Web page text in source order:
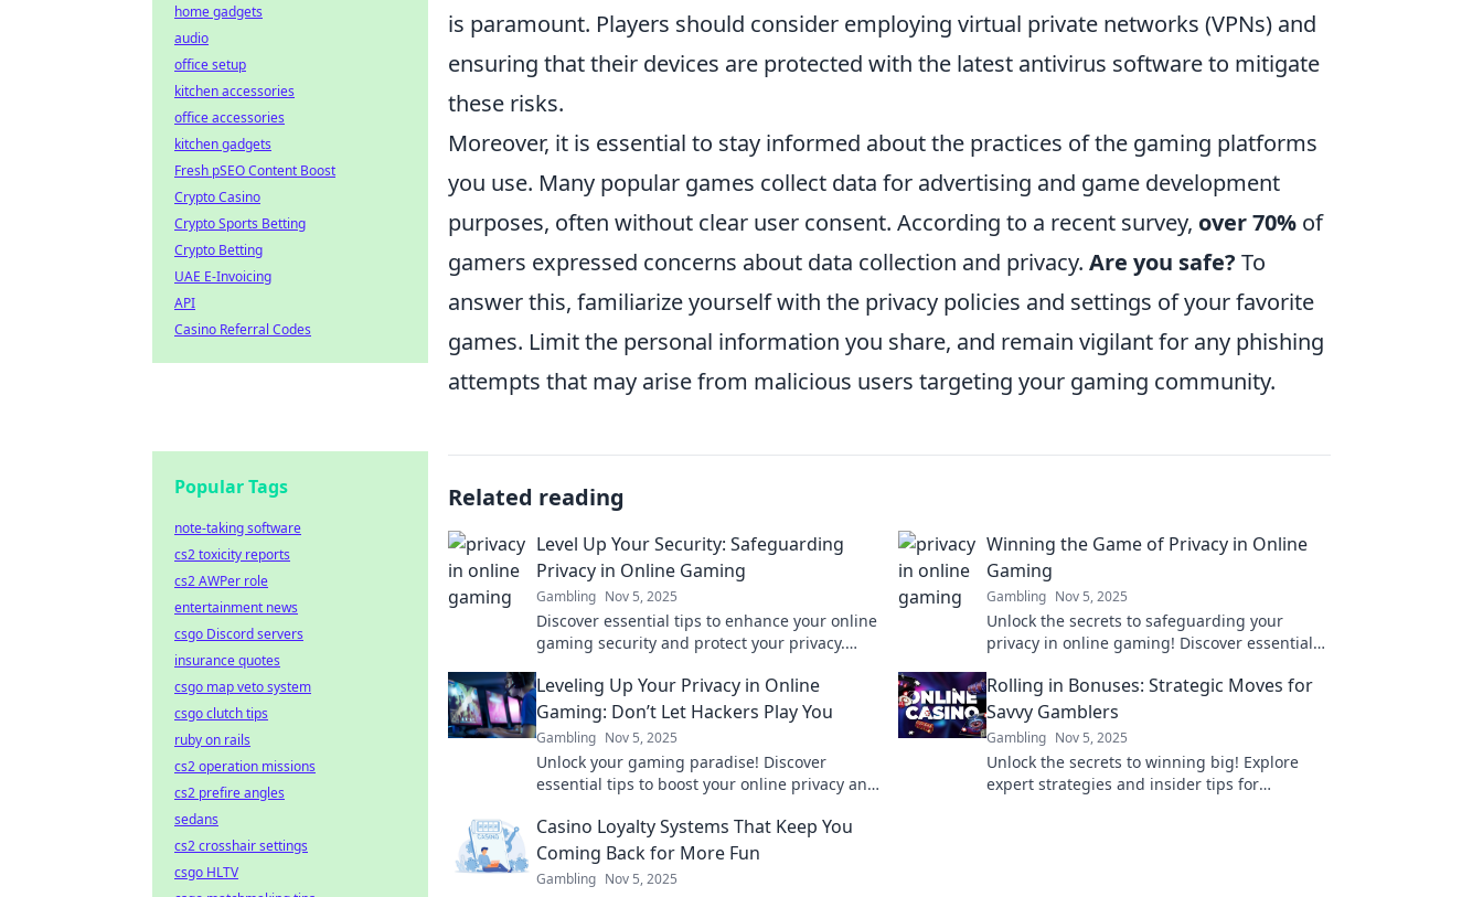
is paramount. Players should consider employing virtual private networks (VPNs) and
ensuring that their devices are protected with the latest antivirus software to mitigate
these risks.
Moreover, it is essential to stay informed about the practices of the gaming platforms
you use. Many popular games collect data for advertising and game development
purposes, often without clear user consent. According to a recent survey, over 70% of
gamers expressed concerns about data collection and privacy. Are you safe? To
answer this, familiarize yourself with the privacy policies and settings of your favorite
games. Limit the personal information you share, and remain vigilant for any phishing
attempts that may arise from malicious users targeting your gaming community.
Related reading
Level Up Your Security: Safeguarding
Privacy in Online Gaming
Gambling Nov 5, 2025
Discover essential tips to enhance your online
gaming security and protect your privacy.
Winning the Game of Privacy in Online
Gaming
Gambling Nov 5, 2025
Unlock the secrets to safeguarding your
privacy in online gaming! Discover essential
breaches today!
Leveling Up Your Privacy in Online
Gaming: Don’t Let Hackers Play You
Gambling Nov 5, 2025
Unlock your gaming paradise! Discover
essential tips to boost your online privacy and
Rolling in Bonuses: Strategic Moves for
Savvy Gamblers
Gambling Nov 5, 2025
Unlock the secrets to winning big! Explore
expert strategies and insider tips for
Casino Loyalty Systems That Keep You
Coming Back for More Fun
Gambling Nov 5, 2025
home gadgets
audio
office setup
kitchen accessories
office accessories
kitchen gadgets
Fresh pSEO Content Boost
Crypto Casino
Crypto Sports Betting
Crypto Betting
UAE E-Invoicing
API
Casino Referral Codes
Popular Tags
note-taking software
cs2 toxicity reports
cs2 AWPer role
entertainment news
csgo Discord servers
insurance quotes
csgo map veto system
csgo clutch tips
ruby on rails
cs2 operation missions
cs2 prefire angles
sedans
cs2 crosshair settings
csgo HLTV